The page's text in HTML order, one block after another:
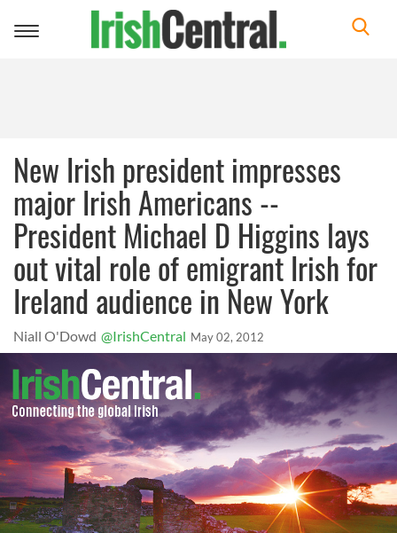
Toggle
New Irish president impresses
major Irish Americans --
President Michael D Higgins lays
out vital role of emigrant Irish for
Ireland audience in New York
Niall O'Dowd @IrishCentral May 02, 2012